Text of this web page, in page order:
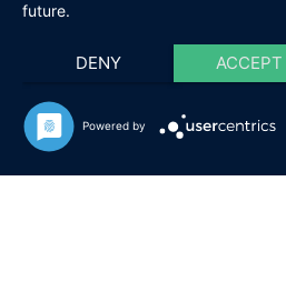
future.
DENY ACCEPT
Powered by